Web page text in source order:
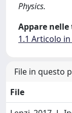
Physics.
Appare
1.1 Articolo
File in questo
File